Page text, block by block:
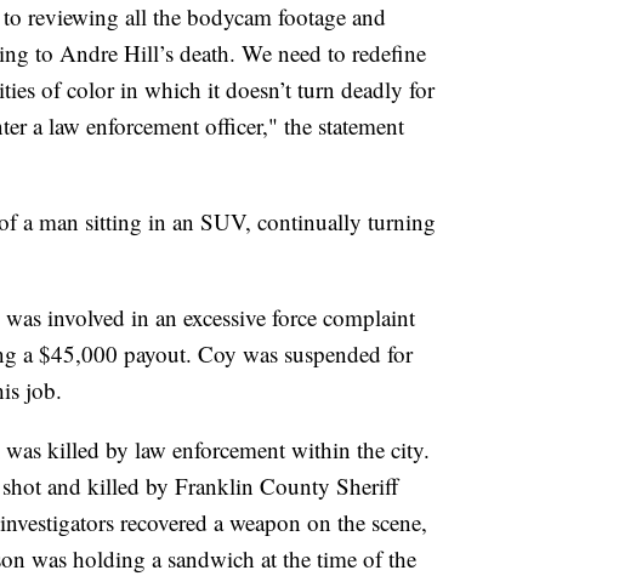
reviewing all the bodycam footage and
to Andre Hill’s death. We need to redefine
of color in which it doesn’t turn deadly for
a law enforcement officer," the statement
a man sitting in an SUV, continually turning
involved in an excessive force complaint
a $45,000 payout. Coy was suspended for
job.
killed by law enforcement within the city.
and killed by Franklin County Sheriff
recovered a weapon on the scene,
was holding a sandwich at the time of the